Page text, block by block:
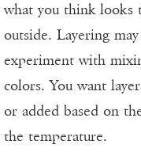
what you think looks
outside. Layering
experiment with
colors. You want
or added based on
the temperature.